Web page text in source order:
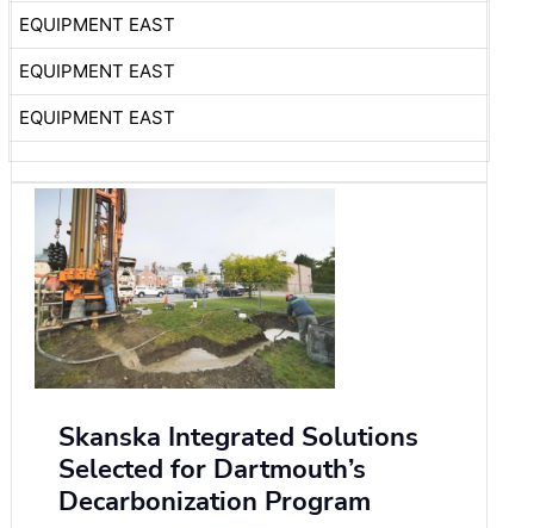
EQUIPMENT EAST
EQUIPMENT EAST
EQUIPMENT EAST
Skanska Integrated Solutions
Selected for Dartmouth’s
Decarbonization Program